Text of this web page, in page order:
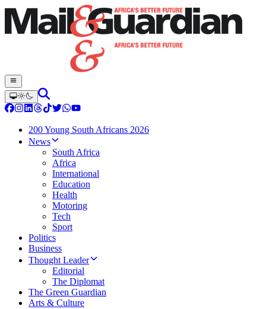
200 Young South Africans 2026
News
South Africa
Africa
International
Education
Health
Motoring
Tech
Sport
Politics
Business
Thought Leader
Editorial
The Diplomat
The Green Guardian
Arts & Culture